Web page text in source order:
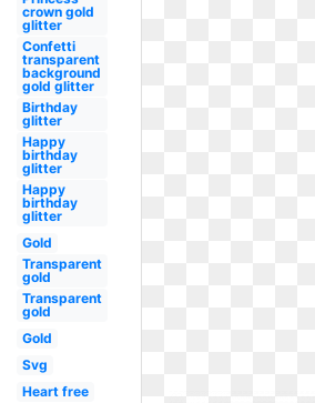
crown gold
glitter
Confetti
transparent
background
gold glitter
Birthday
glitter
Happy
birthday
glitter
Happy
birthday
glitter
Gold
Transparent
gold
Transparent
gold
Gold
Svg
Heart free